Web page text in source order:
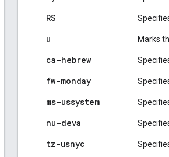
RS
u Marks
ca-hebrew
fw-monday
ms-ussystem
nu-deva
tz-usnyc